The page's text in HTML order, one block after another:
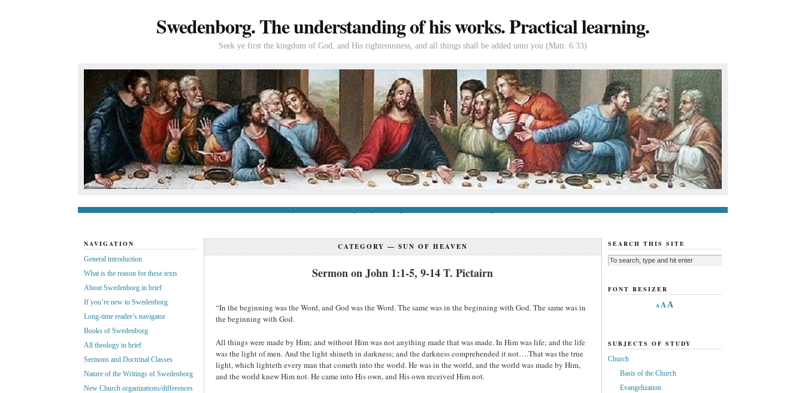
Swedenborg. The understanding of his works. Practical learning.
Seek ye first the kingdom of God, and His righteousness, and all things shall be added unto you (Matt. 6:33)
CATEGORY — SUN OF HEAVEN
Sermon on John 1:1-5, 9-14 T. Pictairn
“In the beginning was the Word, and God was the Word. The same was in the beginning with God. The same was in
the beginning with God.
All things were made by Him; and without Him was not anything made that was made. In Him was life; and the life
was the light of men. And the light shineth in darkness; and the darkness comprehended it not….That was the true
light, which lighteth every man that cometh into the world. He was in the world, and the world was made by Him,
and the world knew Him not. He came into His own, and His own received Him not.
NAVIGATION
General introduction
What is the reason for these texts
About Swedenborg in brief
If you’re new to Swedenborg
Long-time reader’s navigator
Books of Swedenborg
All theology in brief
Sermons and Doctrinal Classes
Nature of the Writings of Swedenborg
New Church organizations/differences
SEARCH THIS SITE
FONT RESIZER
A A A
SUBJECTS OF STUDY
Church
Basis of the Church
Evangelization